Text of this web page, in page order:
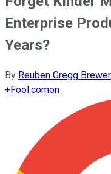
Enterprise
Years?
By Reuben Gregg Brewer
+Fool.comon